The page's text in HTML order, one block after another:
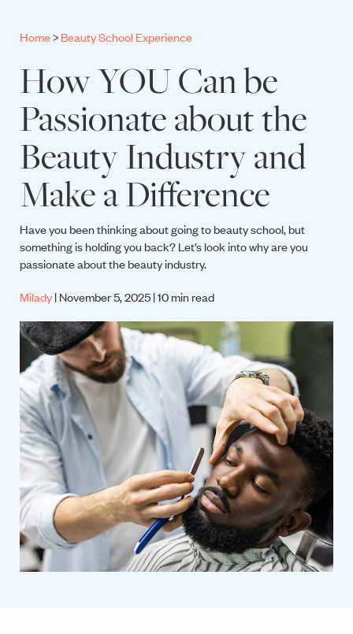
Home>Beauty School Experience
How YOU Can be
Passionate about the
Beauty Industry and
Make a Difference
Have you been thinking about going to beauty school, but
something is holding you back? Let’s look into why are you
passionate about the beauty industry.
Milady| November 5, 2025 | 10 min read